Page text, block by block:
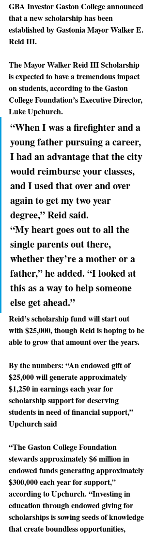
GBA Investor Gaston College announced
that a new scholarship has been
established by Gastonia Mayor Walker E.
Reid III.
The Mayor Walker Reid III Scholarship
is expected to have a tremendous impact
on students, according to the Gaston
College Foundation’s Executive Director,
Luke Upchurch.
“When I was a firefighter and a
young father pursuing a career,
I had an advantage that the city
would reimburse your classes,
and I used that over and over
again to get my two year
degree,” Reid said.
“My heartgoes out to all the
single parents out there,
whether they’re a mother or a
father,” he added. “I looked at
this as a way to help someone
else get ahead.”
Reid’s scholarship fund will start out
with $25,000, though Reid is hoping to be
able to grow that amount over the years.
By the numbers: “An endowed gift of
$25,000 will generate approximately
$1,250 in earnings each year for
scholarship support for deserving
students in need of financial support,”
Upchurch said
“The Gaston College Foundation
stewards approximately $6 million in
endowed funds generating approximately
$300,000 each year for support,”
according to Upchurch. “Investing in
education through endowed giving for
scholarships is sowing seeds of knowledge
that create boundless opportunities,